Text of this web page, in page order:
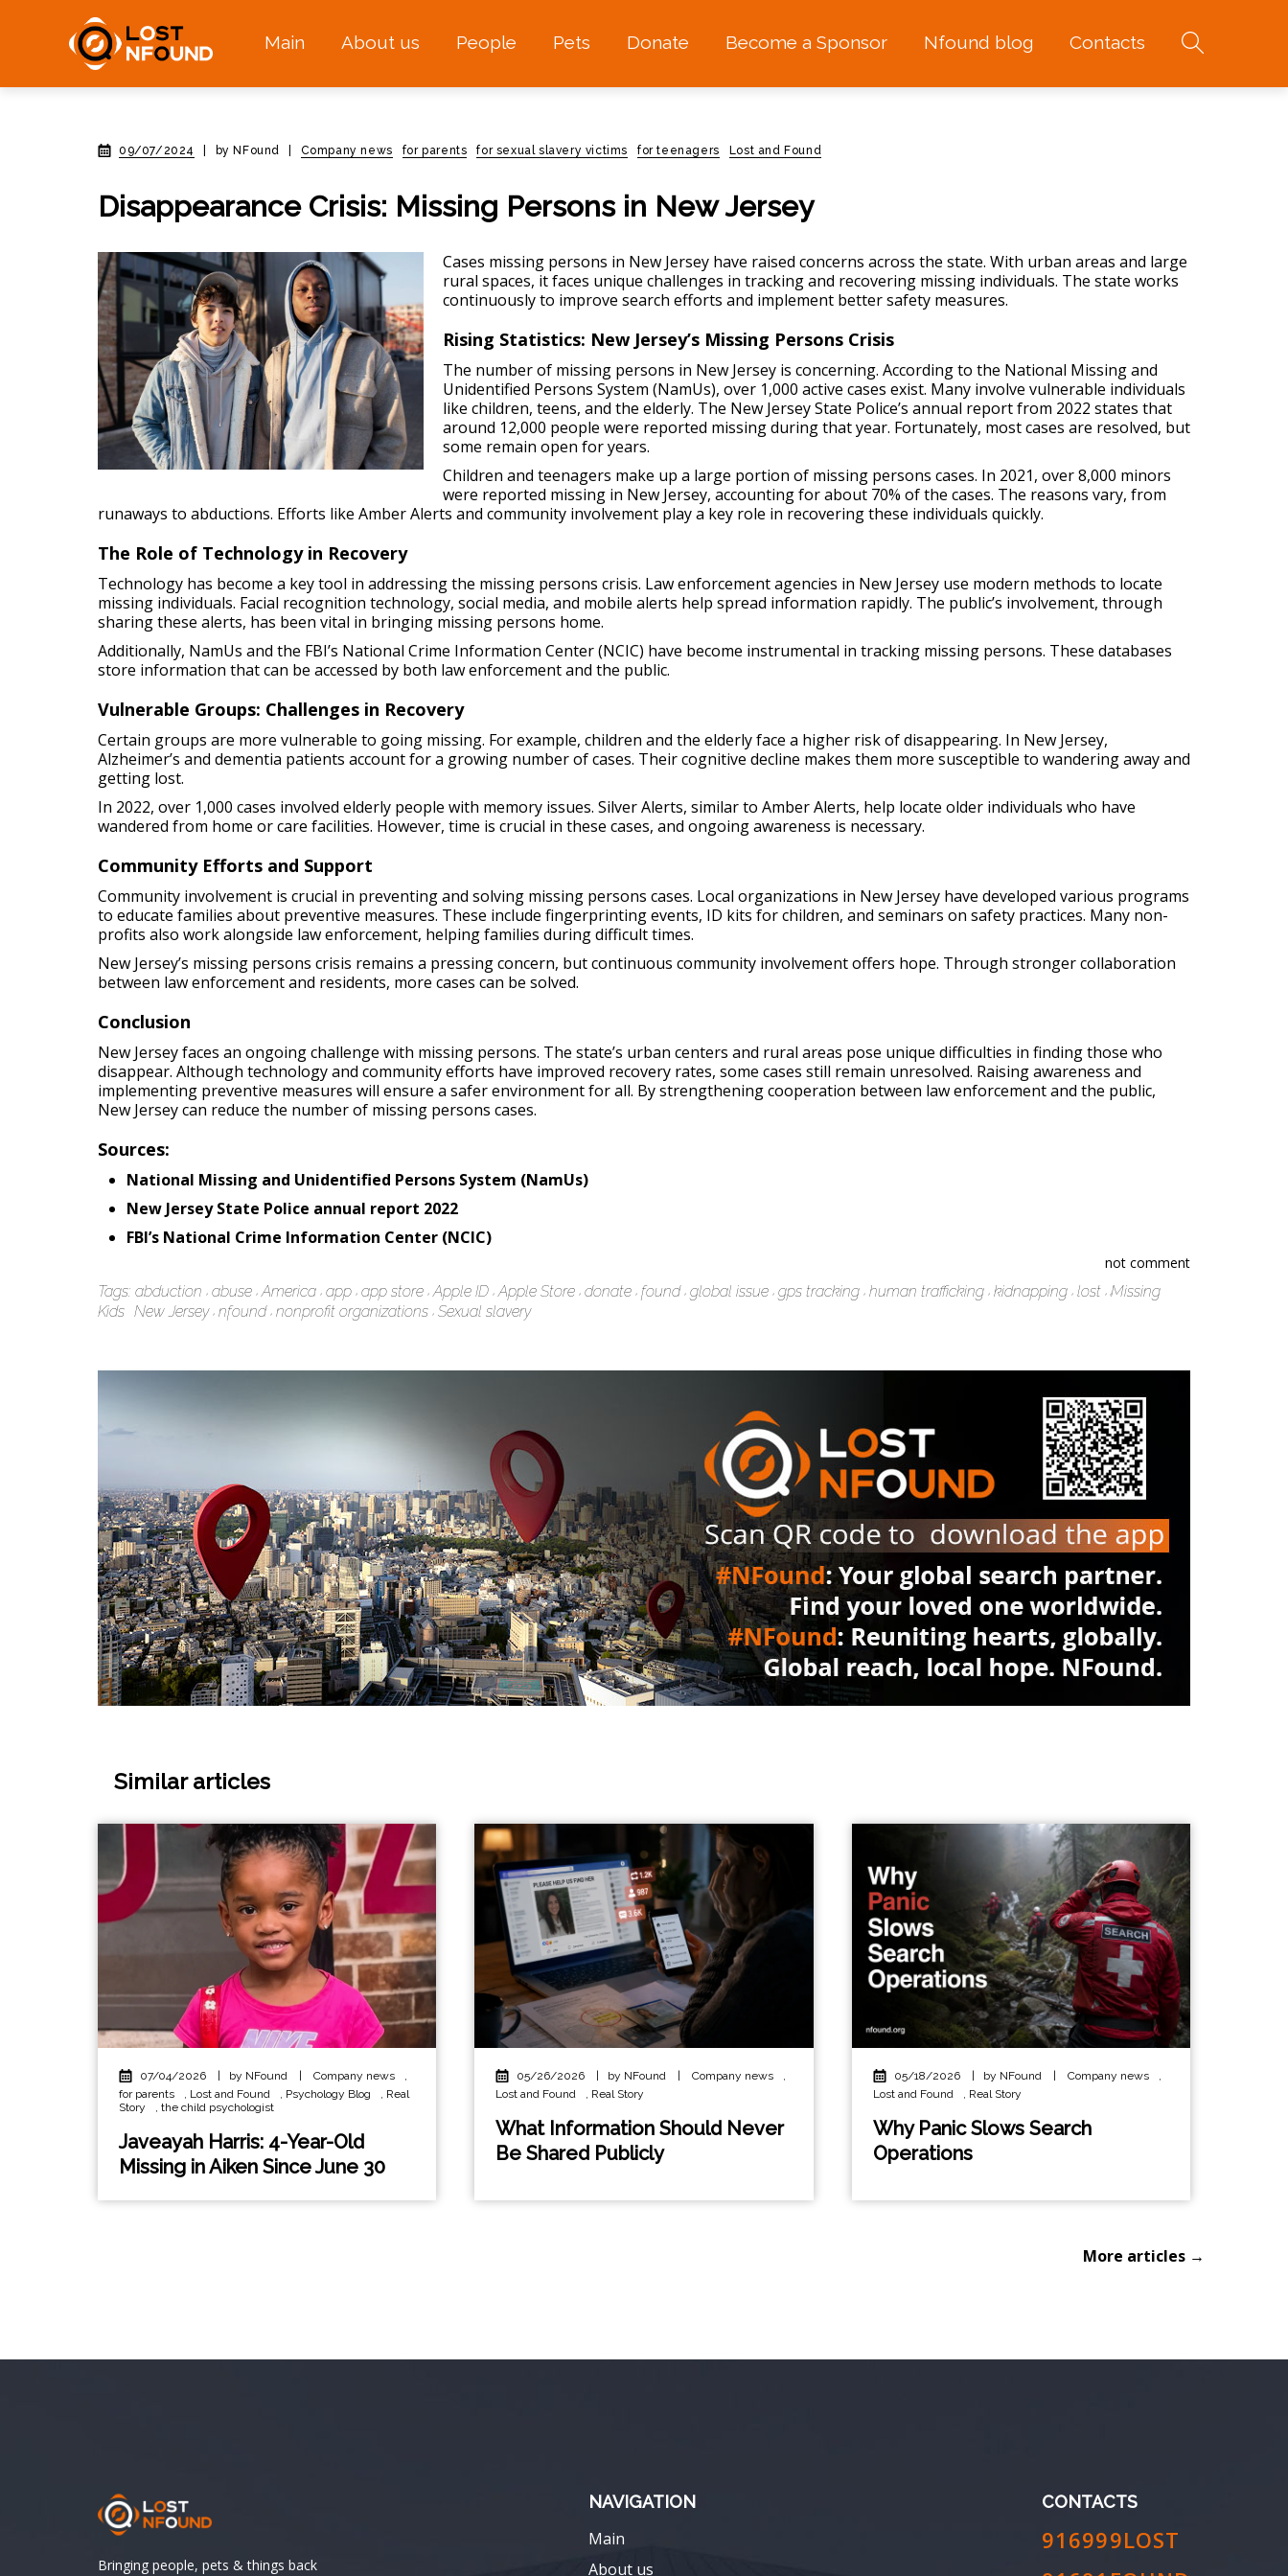
Main About us People Pets Donate Become a Sponsor Nfound blog Contacts
09/07/2024 by NFound Company news for parents for sexual slavery victims for teenagers Lost and Found
Disappearance Crisis: Missing Persons in New Jersey
Сases missing persons in New Jersey have raised concerns across the state. With urban areas and large
rural spaces, it faces unique challenges in tracking and recovering missing individuals. The state works
continuously to improve search efforts and implement better safety measures.
Rising Statistics: New Jersey’s Missing Persons Crisis
The number of missing persons in New Jersey is concerning. According to the National Missing and
Unidentified Persons System (NamUs), over 1,000 active cases exist. Many involve vulnerable individuals
like children, teens, and the elderly. The New Jersey State Police’s annual report from 2022 states that
around 12,000 people were reported missing during that year. Fortunately, most cases are resolved, but
some remain open for years.
Children and teenagers make up a large portion of missing persons cases. In 2021, over 8,000 minors
were reported missing in New Jersey, accounting for about 70% of the cases. The reasons vary, from
runaways to abductions. Efforts like Amber Alerts and community involvement play a key role in recovering these individuals quickly.
The Role of Technology in Recovery
Technology has become a key tool in addressing the missing persons crisis. Law enforcement agencies in New Jersey use modern methods to locate
missing individuals. Facial recognition technology, social media, and mobile alerts help spread information rapidly. The public’s involvement, through
sharing these alerts, has been vital in bringing missing persons home.
Additionally, NamUs and the FBI’s National Crime Information Center (NCIC) have become instrumental in tracking missing persons. These databases
store information that can be accessed by both law enforcement and the public.
Vulnerable Groups: Challenges in Recovery
Certain groups are more vulnerable to going missing. For example, children and the elderly face a higher risk of disappearing. In New Jersey,
Alzheimer’s and dementia patients account for a growing number of cases. Their cognitive decline makes them more susceptible to wandering away and
getting lost.
In 2022, over 1,000 cases involved elderly people with memory issues. Silver Alerts, similar to Amber Alerts, help locate older individuals who have
wandered from home or care facilities. However, time is crucial in these cases, and ongoing awareness is necessary.
Community Efforts and Support
Community involvement is crucial in preventing and solving missing persons cases. Local organizations in New Jersey have developed various programs
to educate families about preventive measures. These include fingerprinting events, ID kits for children, and seminars on safety practices. Many non-
profits also work alongside law enforcement, helping families during difficult times.
New Jersey’s missing persons crisis remains a pressing concern, but continuous community involvement offers hope. Through stronger collaboration
between law enforcement and residents, more cases can be solved.
Conclusion
New Jersey faces an ongoing challenge with missing persons. The state’s urban centers and rural areas pose unique difficulties in finding those who
disappear. Although technology and community efforts have improved recovery rates, some cases still remain unresolved. Raising awareness and
implementing preventive measures will ensure a safer environment for all. By strengthening cooperation between law enforcement and the public,
New Jersey can reduce the number of missing persons cases.
Sources:
National Missing and Unidentified Persons System (NamUs)
New Jersey State Police annual report 2022
FBI’s National Crime Information Center (NCIC)
not comment
Tags: abduction abuse America app app store Apple ID Apple Store donate found global issue gps tracking human trafficking kidnapping lost Missing
Kids New Jersey nfound nonprofit organizations Sexual slavery
Similar articles
07/04/2026 by NFound Company news
,
for parents
, Lost and Found , Psychology Blog , Real
Story
, the child psychologist
Javeayah Harris: 4-Year-Old
Missing in Aiken Since June 30
05/26/2026 by NFound Company news
,
Lost and Found
, Real Story
What Information Should Never
Be Shared Publicly
05/18/2026 by NFound Company news
,
Lost and Found
, Real Story
Why Panic Slows Search
Operations
More articles →
Bringing people, pets & things back
NAVIGATION
Main
About us
CONTACTS
916999LOST